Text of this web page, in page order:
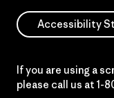
Accessibility
If you are using a
please call us at 1-